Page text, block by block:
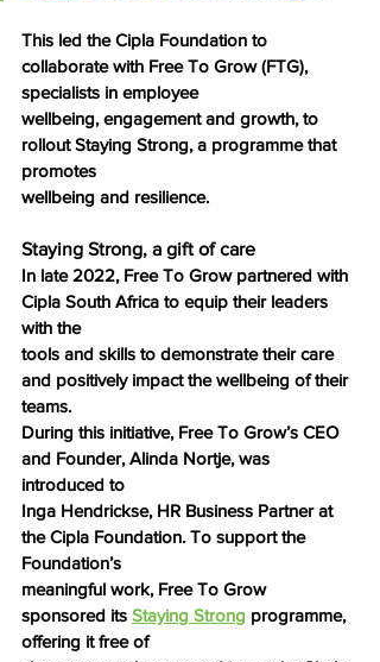
This led the Cipla Foundation to
collaborate with Free To Grow (FTG),
specialists in employee
wellbeing, engagement and growth, to
rollout Staying Strong, a programme that
promotes
wellbeing and resilience.
Staying Strong, a gift of care
In late 2022, Free To Grow partnered with
Cipla South Africa to equip their leaders
with the
tools and skills to demonstrate their care
and positively impact the wellbeing of their
teams.
During this initiative, Free To Grow’s CEO
and Founder, Alinda Nortje, was
introduced to
Inga Hendrickse, HR Business Partner at
the Cipla Foundation. To support the
Foundation’s
meaningful work, Free To Grow
sponsored its Staying Strong programme,
offering it free of